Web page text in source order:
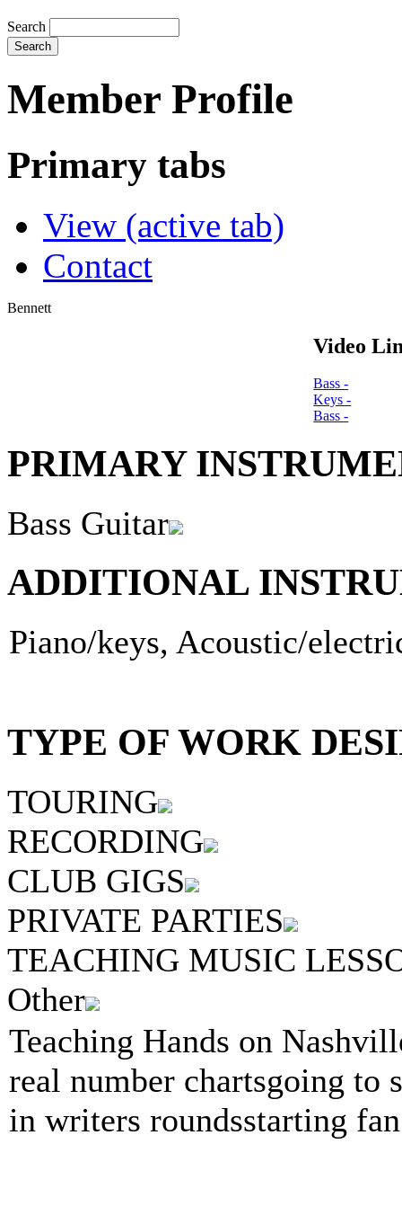
Search
Member Profile
Primary tabs
View (active tab)
Contact
Bennett
Video
Bass -
Keys -
Bass -
PRIMARY
Bass Guitar
ADDITIONAL
Piano/keys, Acoustic/
TYPE OF WORK
TOURING
RECORDING
CLUB GIGS
PRIVATE PARTIES
TEACHING MUSIC
Other
Teaching Hands on
real number chartsgoing to
in writers roundsstarting